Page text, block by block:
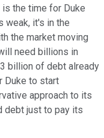
the time for Duke
weak, it's in the
the market moving
need billions in
billion of debt already
Duke to start
approach to its
debt just to pay its